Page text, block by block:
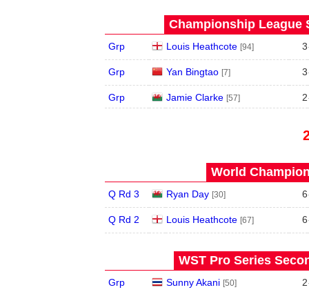
Championship League
Grp Louis Heathcote [94] 3
Grp Yan Bingtao [7] 3
Grp Jamie Clarke [57] 2
World
Q Rd 3 Ryan Day [30] 6
Q Rd 2 Louis Heathcote [67] 6
WST Pro Series
Grp Sunny Akani [50] 2